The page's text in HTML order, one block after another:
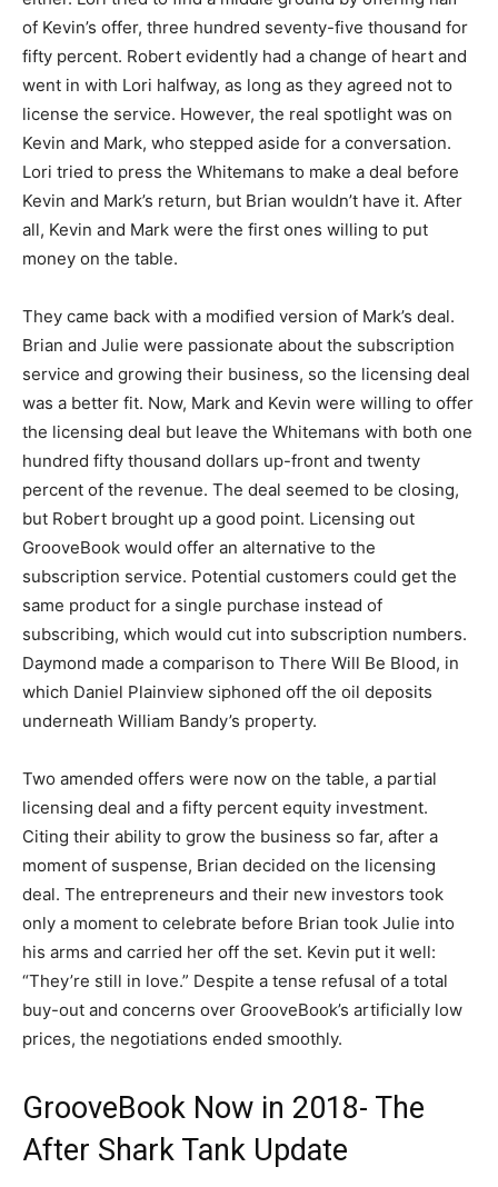
of Kevin’s offer, three hundred seventy-five thousand for
fifty percent. Robert evidently had a change of heart and
went in with Lori halfway, as long as they agreed not to
license the service. However, the real spotlight was on
Kevin and Mark, who stepped aside for a conversation.
Lori tried to press the Whitemans to make a deal before
Kevin and Mark’s return, but Brian wouldn’t have it. After
all, Kevin and Mark were the first ones willing to put
money on the table.
They came back with a modified version of Mark’s deal.
Brian and Julie were passionate about the subscription
service and growing their business, so the licensing deal
was a better fit. Now, Mark and Kevin were willing to offer
the licensing deal but leave the Whitemans with both one
hundred fifty thousand dollars up-front and twenty
percent of the revenue. The deal seemed to be closing,
but Robert brought up a good point. Licensing out
GrooveBook would offer an alternative to the
subscription service. Potential customers could get the
same product for a single purchase instead of
subscribing, which would cut into subscription numbers.
Daymond made a comparison to There Will Be Blood, in
which Daniel Plainview siphoned off the oil deposits
underneath William Bandy’s property.
Two amended offers were now on the table, a partial
licensing deal and a fifty percent equity investment.
Citing their ability to grow the business so far, after a
moment of suspense, Brian decided on the licensing
deal. The entrepreneurs and their new investors took
only a moment to celebrate before Brian took Julie into
his arms and carried her off the set. Kevin put it well:
“They’re still in love.” Despite a tense refusal of a total
buy-out and concerns over GrooveBook’s artificially low
prices, the negotiations ended smoothly.
GrooveBook Now in 2018- The
After Shark Tank Update